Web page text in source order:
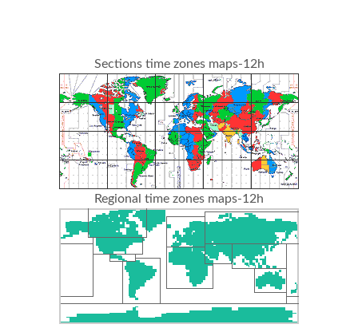
Sections time zones maps-12h
Regional time zones maps-12h